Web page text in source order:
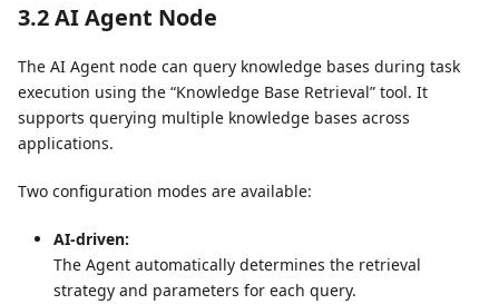
3.2 AI Agent Node
The AI Agent node can query knowledge bases during task
execution using the “Knowledge Base Retrieval” tool. It
supports querying multiple knowledge bases across
applications.
Two configuration modes are available:
AI-driven:
The Agent automatically determines the retrieval
strategy and parameters for each query.